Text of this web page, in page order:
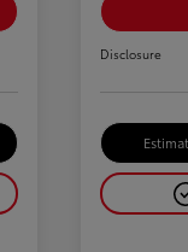
Disclosure